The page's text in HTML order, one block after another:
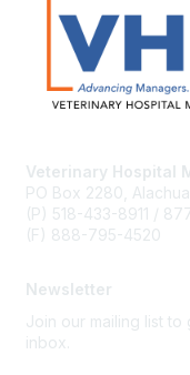
Veterinary Hospital
PO Box 2280,
(P) 518-433-8911 /
(F) 888-795-4520
Newsletter
Join our mailing list
inbox.